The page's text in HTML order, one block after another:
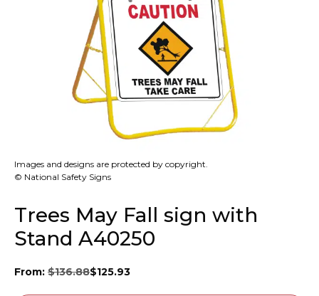
Images and designs are protected by copyright.
© National Safety Signs
Trees May Fall sign with
Stand A40250
From: $136.88$125.93